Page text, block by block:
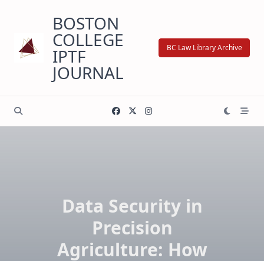
content
BOSTON
COLLEGE
IPTF
JOURNAL
BC Law Library Archive
Data Security in
Precision
Agriculture: How